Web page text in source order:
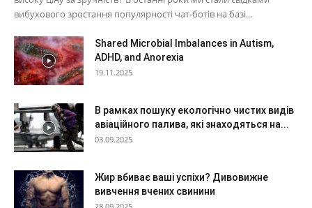
вибухового зростання популярності чат-ботів на базі...
Shared Microbial Imbalances in Autism,
ADHD, and Anorexia
19.11.2025
В рамках пошуку екологічно чистих видів
авіаційного палива, які знаходяться на...
03.09.2025
Жир вбиває ваші успіхи? Дивовижне
вивчення вчених свинини